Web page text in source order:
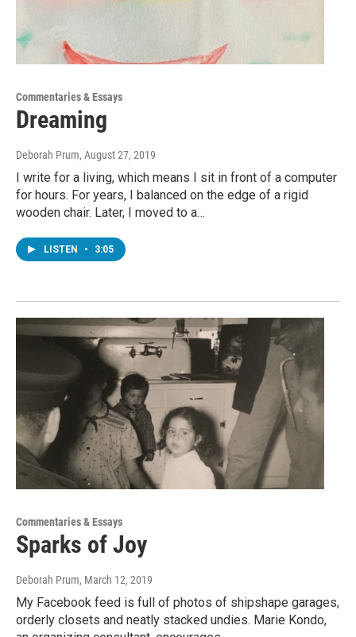
Commentaries & Essays
Dreaming
Deborah Prum, August 27, 2019
I write for a living, which means I sit in front of a computer
for hours. For years, I balanced on the edge of a rigid
wooden chair. Later, I moved to a…
LISTEN • 3:05
Commentaries & Essays
Sparks of Joy
Deborah Prum, March 12, 2019
My Facebook feed is full of photos of shipshape garages,
orderly closets and neatly stacked undies. Marie Kondo,